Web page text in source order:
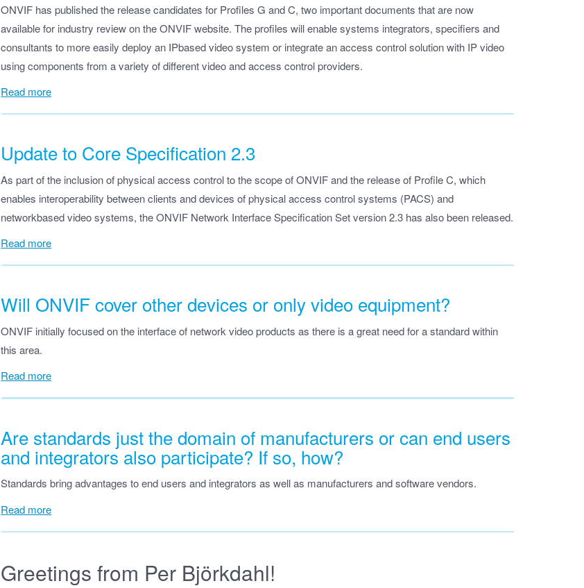
ONVIF has published the release candidates for Profiles G and C, two important documents that are now
available for industry review on the ONVIF website. The profiles will enable systems integrators, specifiers and
consultants to more easily deploy an IPbased video system or integrate an access control solution with IP video
using components from a variety of different video and access control providers.
Read more
Update to Core Specification 2.3
As part of the inclusion of physical access control to the scope of ONVIF and the release of Profile C, which
enables interoperability between clients and devices of physical access control systems (PACS) and
networkbased video systems, the ONVIF Network Interface Specification Set version 2.3 has also been released.
Read more
Will ONVIF cover other devices or only video equipment?
ONVIF initially focused on the interface of network video products as there is a great need for a standard within
this area.
Read more
Are standards just the domain of manufacturers or can end users
and integrators also participate? If so, how?
Standards bring advantages to end users and integrators as well as manufacturers and software vendors.
Read more
Greetings from Per Björkdahl!